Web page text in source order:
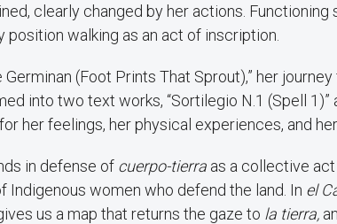
clearly changed by her actions. Functioning
position walking as an act of inscription.
(Foot Prints That Sprout),” her
into two text works, “Sortilegio N.1 (Spell 1)”
her feelings, her physical experiences, and
in defense of cuerpo-tierra as a collective
Indigenous women who defend the land. In el
us a map that returns the gaze to la tierra,